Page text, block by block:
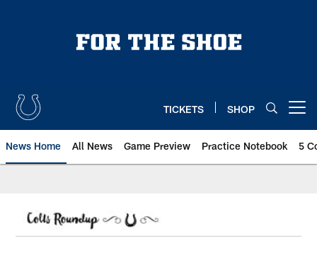
TICKETS SHOP
News Home All News Game Preview Practice Notebook 5